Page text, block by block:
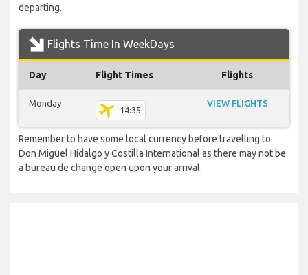
departing.
Flights Time In WeekDays
Day Flight Times Flights
Monday
14:35
VIEW FLIGHTS
Remember to have some local currency before travelling to
Don Miguel Hidalgo y Costilla International as there may not be
a bureau de change open upon your arrival.